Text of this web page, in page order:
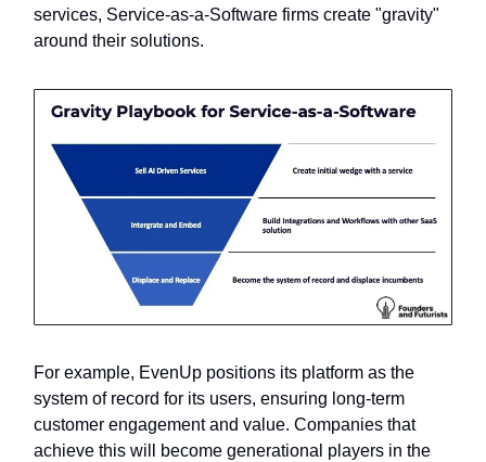
services, Service-as-a-Software firms create "gravity"
around their solutions.
For example, EvenUp positions its platform as the
system of record for its users, ensuring long-term
customer engagement and value. Companies that
achieve this will become generational players in the